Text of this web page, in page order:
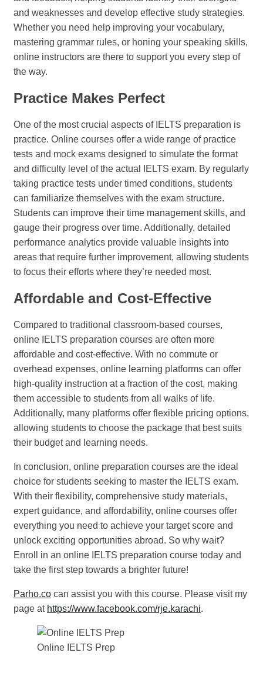
and weaknesses and develop effective study strategies.
Whether you need help improving your vocabulary,
mastering grammar rules, or honing your speaking skills,
online instructors are there to support you every step of
the way.
Practice Makes Perfect
One of the most crucial aspects of IELTS preparation is
practice. Online courses offer a wide range of practice
tests and mock exams designed to simulate the format
and difficulty level of the actual IELTS exam. By regularly
taking practice tests under timed conditions, students
can familiarize themselves with the exam structure.
Students can improve their time management skills, and
gauge their progress over time. Additionally, detailed
performance analytics provide valuable insights into
areas that require further improvement, allowing students
to focus their efforts where they’re needed most.
Affordable and Cost-Effective
Compared to traditional classroom-based courses,
online IELTS preparation courses are often more
affordable and cost-effective. With no commute or
overhead expenses, online learning platforms can offer
high-quality instruction at a fraction of the cost, making
them accessible to students from all walks of life.
Additionally, many platforms offer flexible pricing options,
allowing students to choose the package that best suits
their budget and learning needs.
In conclusion, online preparation courses are the ideal
choice for students seeking to master the IELTS exam.
With their flexibility, comprehensive study materials,
expert guidance, and affordability, online courses offer
everything you need to achieve your target score and
unlock exciting opportunities abroad. So why wait?
Enroll in an online IELTS preparation course today and
take the first step towards a brighter future!
Parho.co can assist you with this course. Please visit my
page at https://www.facebook.com/rje.karachi.
Online IELTS Prep